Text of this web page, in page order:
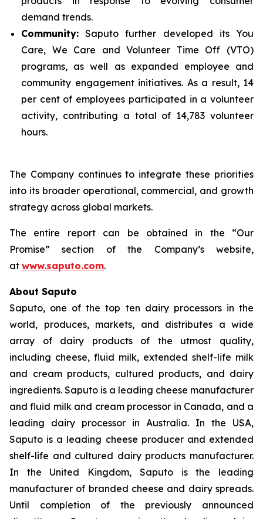
demand trends.
Community: Saputo further developed its You
Care, We Care and Volunteer Time Off (VTO)
programs, as well as expanded employee and
community engagement initiatives. As a result, 14
per cent of employees participated in a volunteer
activity, contributing a total of 14,783 volunteer
hours.
The Company continues to integrate these priorities
into its broader operational, commercial, and growth
strategy across global markets.
The entire report can be obtained in the “Our
Promise” section of the Company’s website,
at www.saputo.com.
About Saputo
Saputo, one of the top ten dairy processors in the
world, produces, markets, and distributes a wide
array of dairy products of the utmost quality,
including cheese, fluid milk, extended shelf-life milk
and cream products, cultured products, and dairy
ingredients. Saputo is a leading cheese manufacturer
and fluid milk and cream processor in Canada, and a
leading dairy processor in Australia. In the USA,
Saputo is a leading cheese producer and extended
shelf-life and cultured dairy products manufacturer.
In the United Kingdom, Saputo is the leading
manufacturer of branded cheese and dairy spreads.
Until completion of the previously announced